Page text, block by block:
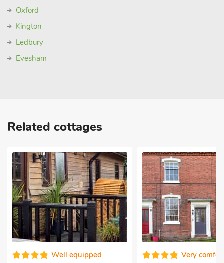
Oxford
Kington
Ledbury
Evesham
Related cottages
Very comfortable Good